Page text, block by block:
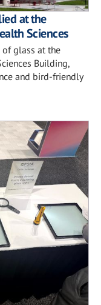
at the
Sciences
glass at the
Building,
and bird-friendly